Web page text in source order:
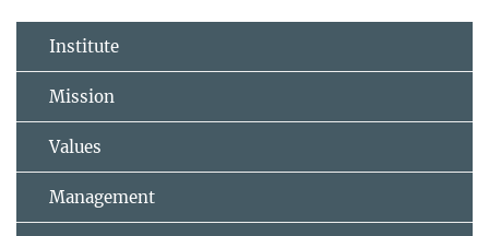
Institute
Mission
Values
Management